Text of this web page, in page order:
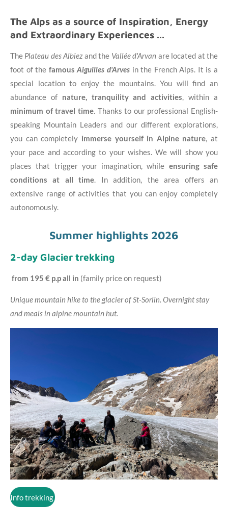
The Alps as a source of Inspiration, Energy
and Extraordinary Experiences ...
The Plateau des Albiezand the Vallée d'Arvan are located at the
foot of the famousAiguilles d'Arves in the French Alps. It is a
special location to enjoy the mountains. You will find an
abundance of nature, tranquility and activities , within a
minimum of travel time. Thanks to our professional English-
speaking Mountain Leaders and our different explorations,
you can completely immerse yourself in Alpine nature , at
your pace and according to your wishes. We will show you
places that trigger your imagination, while ensuring safe
conditions at all time . In addition, the area offers an
extensive range of activities that you can enjoy completely
autonomously.
Summer highlights 2026
2-day Glacier trekking
from 195 € p.p all in (family price on request)
Unique mountain hike to the glacier of St-Sorlin. Overnight stay
and meals in alpine mountain hut.
Info trekking